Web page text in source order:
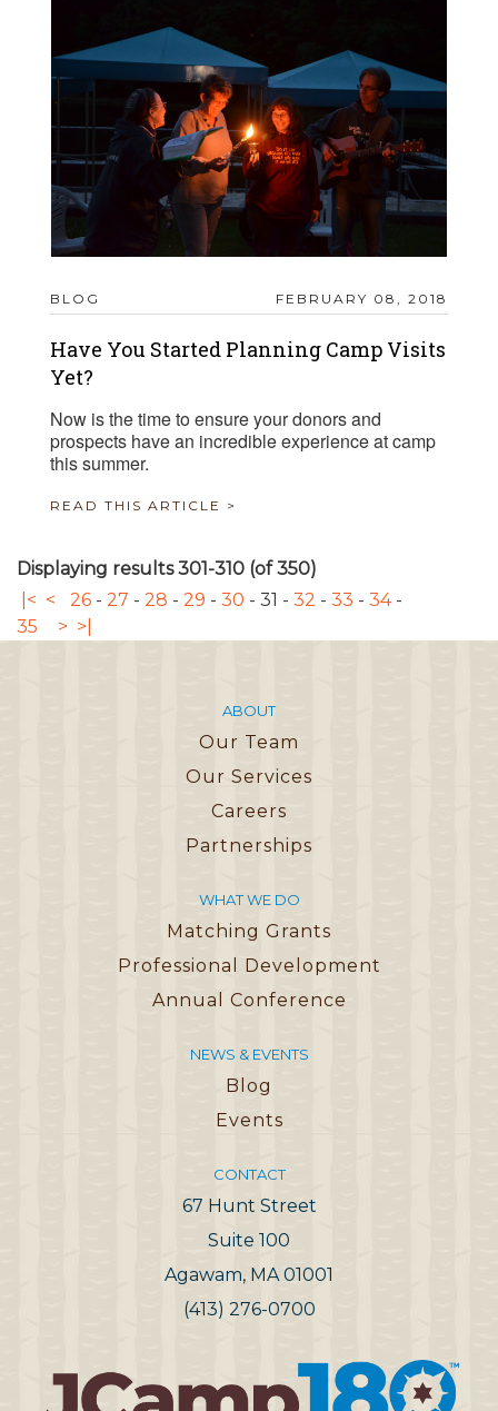
BLOG FEBRUARY 08, 2018
Have You Started Planning Camp Visits
Yet?
Now is the time to ensure your donors and
prospects have an incredible experience at camp
this summer.
READ THIS ARTICLE >
Displaying results 301-310 (of 350)
|< < 26 - 27 - 28 - 29 - 30 - 31 - 32 - 33 - 34-
35
> >|
ABOUT
Our Team
Our Services
Careers
Partnerships
WHAT WE DO
Matching Grants
Professional Development
Annual Conference
NEWS & EVENTS
Blog
Events
CONTACT
67 Hunt Street
Suite 100
Agawam, MA 01001
(413) 276-0700